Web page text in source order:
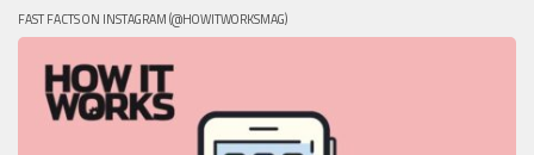
FAST FACTS ON INSTAGRAM (@HOWITWORKSMAG)